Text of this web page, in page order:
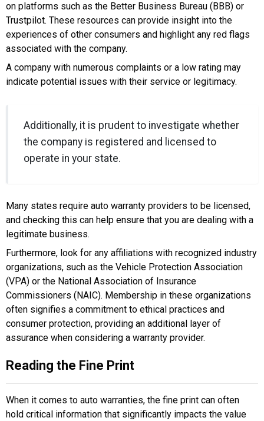
on platforms such as the Better Business Bureau (BBB) or
Trustpilot. These resources can provide insight into the
experiences of other consumers and highlight any red flags
associated with the company.
A company with numerous complaints or a low rating may
indicate potential issues with their service or legitimacy.
Additionally, it is prudent to investigate whether
the company is registered and licensed to
operate in your state.
Many states require auto warranty providers to be licensed,
and checking this can help ensure that you are dealing with a
legitimate business.
Furthermore, look for any affiliations with recognized industry
organizations, such as the Vehicle Protection Association
(VPA) or the National Association of Insurance
Commissioners (NAIC). Membership in these organizations
often signifies a commitment to ethical practices and
consumer protection, providing an additional layer of
assurance when considering a warranty provider.
Reading the Fine Print
When it comes to auto warranties, the fine print can often
hold critical information that significantly impacts the value